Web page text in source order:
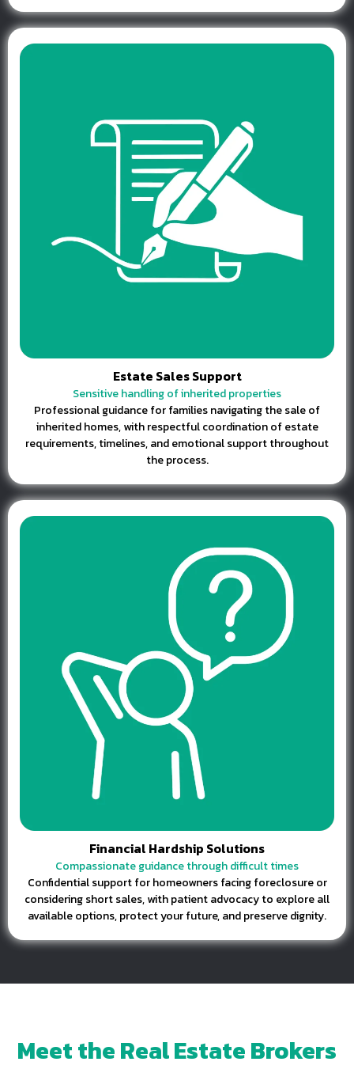
Estate Sales Support
Sensitive handling of inherited properties
Professional guidance for families navigating the sale of
inherited homes, with respectful coordination of estate
requirements, timelines, and emotional support throughout
the process.
Financial Hardship Solutions
Compassionate guidance through difficult times
Confidential support for homeowners facing foreclosure or
considering short sales, with patient advocacy to explore all
available options, protect your future, and preserve dignity.
Meet the Real Estate Brokers